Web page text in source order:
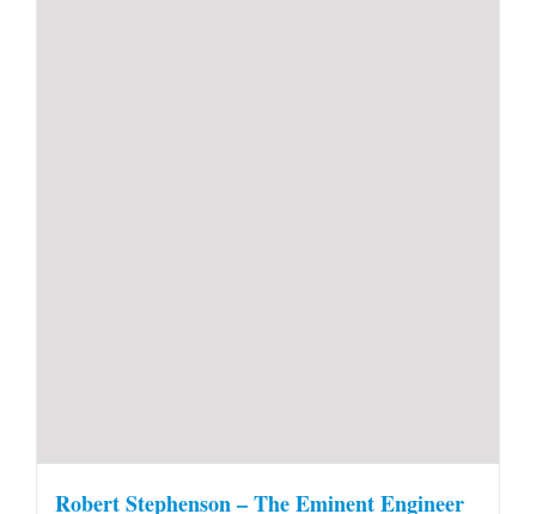
Robert Stephenson – The Eminent Engineer